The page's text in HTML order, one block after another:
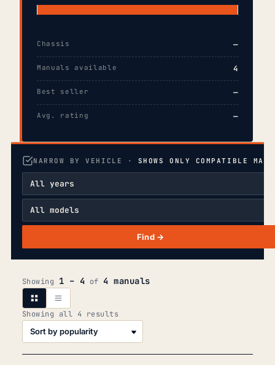
Chassis —
Manuals available 4
Best seller —
Avg. rating —
NARROW BY VEHICLE · SHOWS ONLY COMPATIBLE
Find →
Showing 1 – 4 of 4 manuals
Showing all 4 resultsSorted
popularity